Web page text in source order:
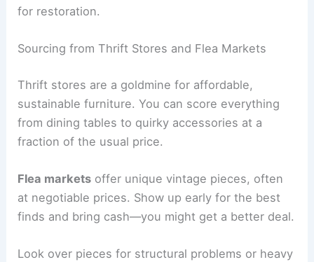
for restoration.
Sourcing from Thrift Stores and Flea Markets
Thrift stores are a goldmine for affordable,
sustainable furniture. You can score everything
from dining tables to quirky accessories at a
fraction of the usual price.
Flea markets offer unique vintage pieces, often
at negotiable prices. Show up early for the best
finds and bring cash—you might get a better deal.
Look over pieces for structural problems or heavy